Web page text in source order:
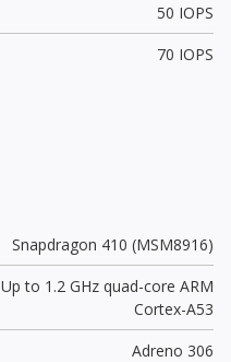
50 IOPS
70 IOPS
Snapdragon 410 (MSM8916)
Up to 1.2 GHz quad-core ARM
Cortex-A53
Adreno 306